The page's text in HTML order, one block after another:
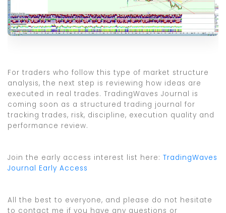
For traders who follow this type of market structure
analysis, the next step is reviewing how ideas are
executed in real trades. TradingWaves Journal is
coming soon as a structured trading journal for
tracking trades, risk, discipline, execution quality and
performance review.
Join the early access interest list here: TradingWaves
Journal Early Access
All the best to everyone, and please do not hesitate
to contact me if you have any questions or